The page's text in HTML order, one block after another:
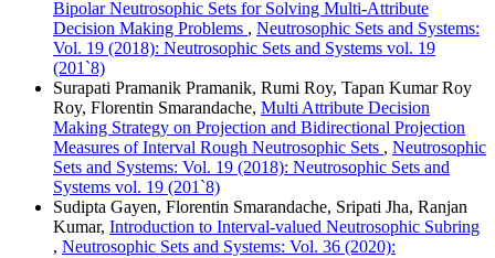
Bipolar Neutrosophic Sets for Solving Multi-Attribute
Decision Making Problems , Neutrosophic Sets and Systems:
Vol. 19 (2018): Neutrosophic Sets and Systems vol. 19
(201`8)
Surapati Pramanik Pramanik, Rumi Roy, Tapan Kumar Roy
Roy, Florentin Smarandache, Multi Attribute Decision
Making Strategy on Projection and Bidirectional Projection
Measures of Interval Rough Neutrosophic Sets , Neutrosophic
Sets and Systems: Vol. 19 (2018): Neutrosophic Sets and
Systems vol. 19 (201`8)
Sudipta Gayen, Florentin Smarandache, Sripati Jha, Ranjan
Kumar, Introduction to Interval-valued Neutrosophic Subring
, Neutrosophic Sets and Systems: Vol. 36 (2020):